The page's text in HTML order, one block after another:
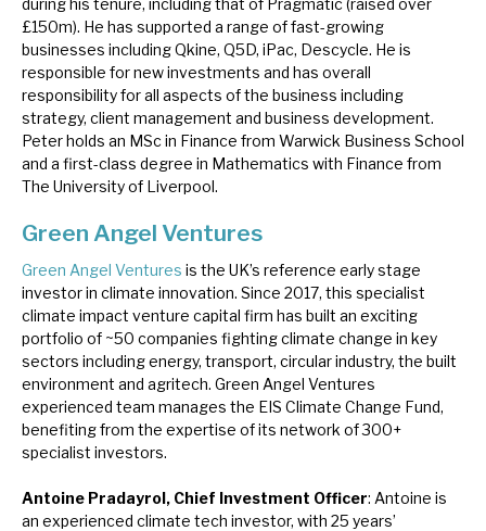
during his tenure, including that of Pragmatic (raised over
£150m). He has supported a range of fast-growing
businesses including Qkine, Q5D, iPac, Descycle. He is
responsible for new investments and has overall
responsibility for all aspects of the business including
strategy, client management and business development.
Peter holds an MSc in Finance from Warwick Business School
and a first-class degree in Mathematics with Finance from
The University of Liverpool.
Green Angel Ventures
Green Angel Ventures is the UK’s reference early stage
investor in climate innovation. Since 2017, this specialist
climate impact venture capital firm has built an exciting
portfolio of ~50 companies fighting climate change in key
sectors including energy, transport, circular industry, the built
environment and agritech. Green Angel Ventures
experienced team manages the EIS Climate Change Fund,
benefiting from the expertise of its network of 300+
specialist investors.
Antoine Pradayrol, Chief Investment Officer: Antoine is
an experienced climate tech investor, with 25 years’